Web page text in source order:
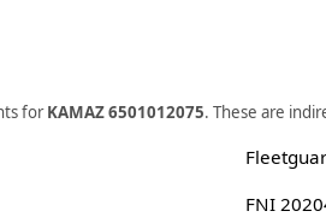
forKAMAZ 6501012075. These are
FNI